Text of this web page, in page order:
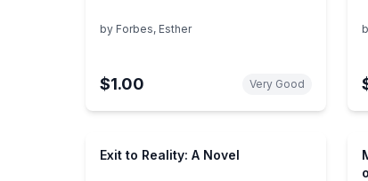
by Forbes, Esther
$1.00 Very Good
Exit to Reality: A Novel